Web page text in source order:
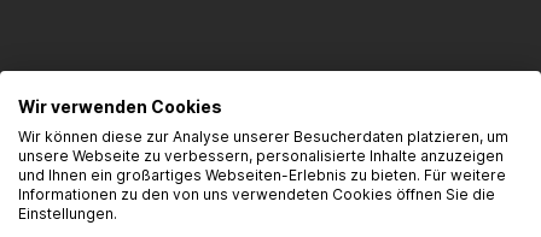
Seguridad del producto
Kontaktinformationen des Herstellers:
Wir verwenden Cookies
Wir können diese zur Analyse unserer Besucherdaten platzieren, um
unsere Webseite zu verbessern, personalisierte Inhalte anzuzeigen
und Ihnen ein großartiges Webseiten-Erlebnis zu bieten. Für weitere
Informationen zu den von uns verwendeten Cookies öffnen Sie die
Einstellungen.